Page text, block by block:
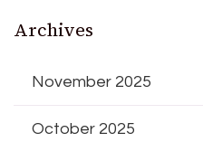
Archives
November 2025
October 2025